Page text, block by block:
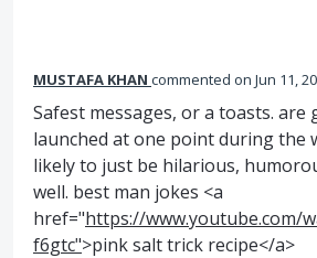
MUSTAFA KHAN commented Jun 11,
Safest messages, or a toasts. are
launched at one point during the
likely to just be hilarious,
well. best man jokes <a
href="https://www.youtube.com/
f6gtc">pink salt trick recipe</a>